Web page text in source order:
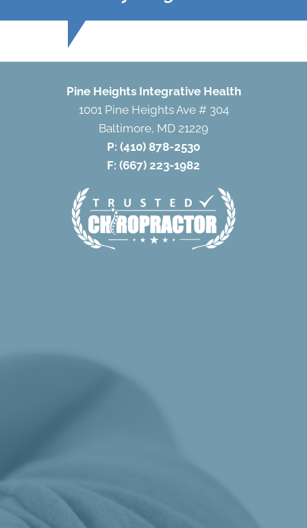
Pine Heights Integrative Health
1001 Pine Heights Ave # 304
Baltimore, MD 21229
P: (410) 878-2530
F: (667) 223-1982